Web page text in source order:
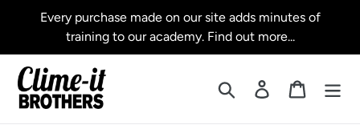
Every purchase made on our site adds minutes of
training to our academy. Find out more...
Search Log in Cart